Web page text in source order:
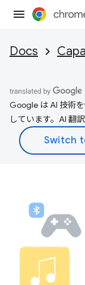
Docs
Google は AI 技術
しています。AI 翻